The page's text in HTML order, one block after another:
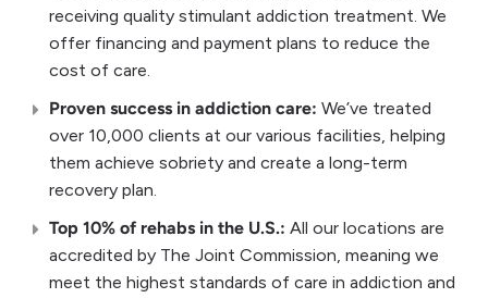
receiving quality stimulant addiction treatment. We
offer financing and payment plans to reduce the
cost of care.
Proven success in addiction care: We’ve treated
over 10,000 clients at our various facilities, helping
them achieve sobriety and create a long-term
recovery plan.
Top 10% of rehabs in the U.S.: All our locations are
accredited by The Joint Commission, meaning we
meet the highest standards of care in addiction and